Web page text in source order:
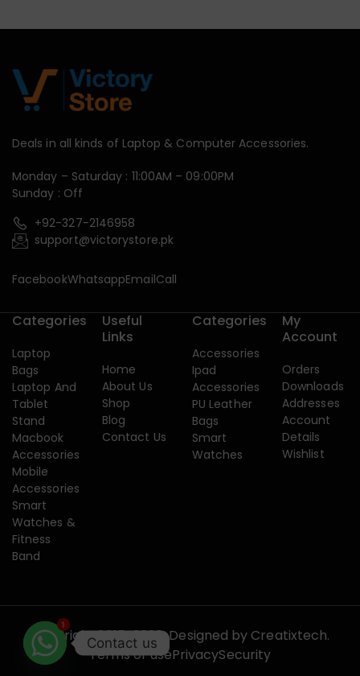
Deals in all kinds of Laptop & Computer Accessories.
Monday – Saturday : 11:00AM – 09:00PM
Sunday : Off
+92-327-2146958
support@victorystore.pk
FacebookWhatsappEmailCall
Categories
Laptop
Bags
Laptop And
Tablet
Stand
Macbook
Accessories
Mobile
Accessories
Smart
Watches &
Fitness
Band
Useful
Links
Home
About Us
Shop
Blog
Contact Us
Categories
Accessories
Ipad
Accessories
PU Leather
Bags
Smart
Watches
My
Account
Orders
Downloads
Addresses
Account
Details
Wishlist
Copyright 2015-2026. Designed by Creatixtech.
Terms of usePrivacySecurity
1
Contact us